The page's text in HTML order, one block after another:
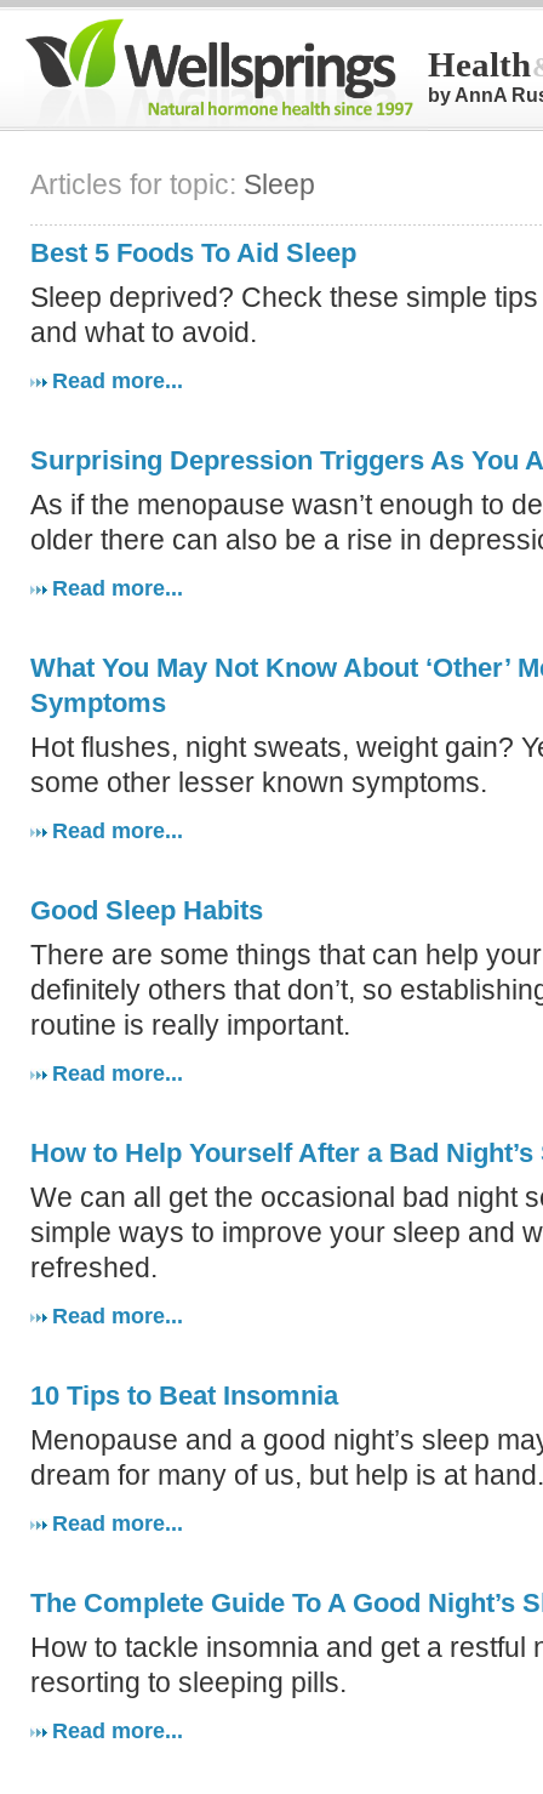
Health
by AnnA
Articles for topic: Sleep
Best 5 Foods To Aid Sleep
Sleep deprived? Check these simple
and what to avoid.
Read more...
Surprising Depression Triggers As You
As if the menopause wasn’t enough to
older there can also be a rise in
Read more...
What You May Not Know About ‘Other’
Symptoms
Hot flushes, night sweats, weight gain?
some other lesser known symptoms.
Read more...
Good Sleep Habits
There are some things that can help
definitely others that don’t, so
routine is really important.
Read more...
How to Help Yourself After a Bad Night’s
We can all get the occasional bad night
simple ways to improve your sleep and
refreshed.
Read more...
10 Tips to Beat Insomnia
Menopause and a good night’s sleep
dream for many of us, but help is at hand.
Read more...
The Complete Guide To A Good Night’s
How to tackle insomnia and get a restful
resorting to sleeping pills.
Read more...